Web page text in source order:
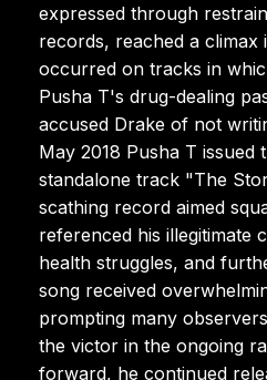
expressed through
records, reached a climax
occurred on tracks in
Pusha T's drug-dealing
accused Drake of not
May 2018 Pusha T issued
standalone track "The
scathing record aimed
referenced his illegitimate
health struggles, and
song received
prompting many
the victor in the ongoing
forward, he continued